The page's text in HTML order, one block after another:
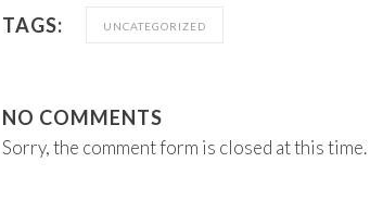
TAGS: UNCATEGORIZED
NO COMMENTS
Sorry, the comment form is closed at this time.